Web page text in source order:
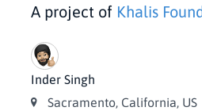
A project of Khalis
Inder Singh
Sacramento, California, US